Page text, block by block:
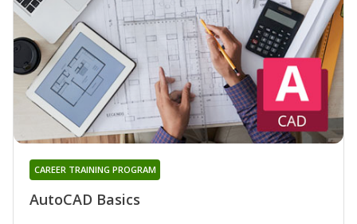
AutoCAD Basics
CAREER TRAINING PROGRAM